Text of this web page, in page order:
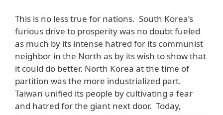
This is no less true for nations. South Korea’s
furious drive to prosperity was no doubt fueled
as much by its intense hatred for its communist
neighbor in the North as by its wish to show that
it could do better. North Korea at the time of
partition was the more industrialized part.
Taiwan unified its people by cultivating a fear
and hatred for the giant next door. Today,